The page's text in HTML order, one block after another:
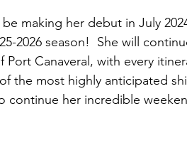
making her debut in July
2026 season!  She will
Port Canaveral, with every
the most highly anticipated
continue her incredible